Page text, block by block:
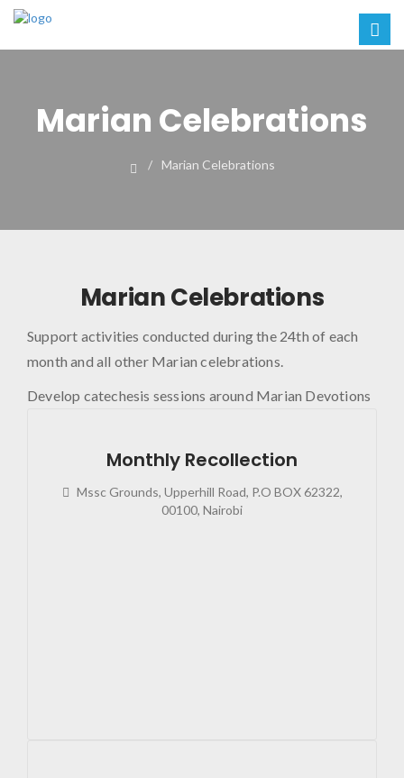
Marian Celebrations
Marian Celebrations
Marian Celebrations
Support activities conducted during the 24th of each
month and all other Marian celebrations.
Develop catechesis sessions around Marian Devotions
Monthly Recollection
Mssc Grounds, Upperhill Road, P.O BOX 62322,
00100, Nairobi